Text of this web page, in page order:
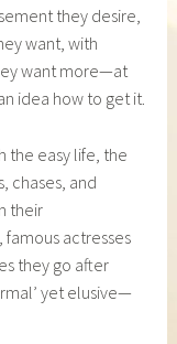
they desire,
want, with
want more—at
idea how to get it.
the easy life, the
chases, and
their
actresses
they go after
yet elusive—